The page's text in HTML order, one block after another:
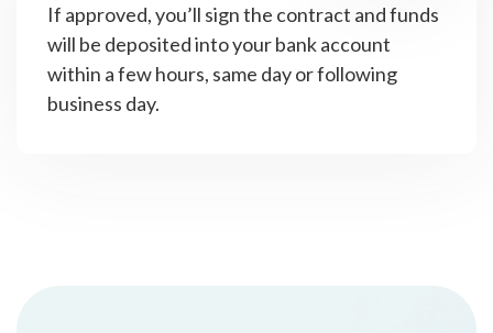
If approved, you’ll sign the contract and funds
will be deposited into your bank account
within a few hours, same day or following
business day.